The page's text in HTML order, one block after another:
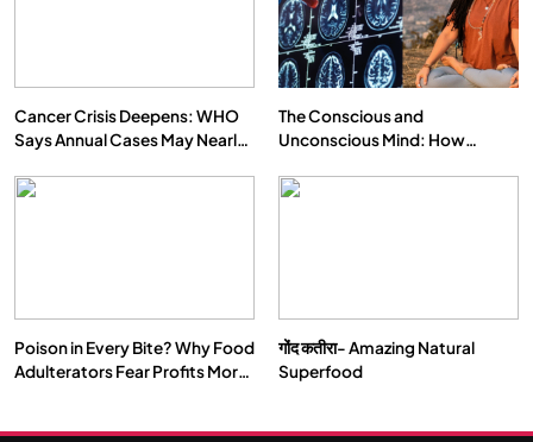
Cancer Crisis Deepens: WHO
Says Annual Cases May Nearly
The Conscious and
Unconscious Mind: How
Our Deepest Habits
Poison in Every Bite? Why Food
Adulterators Fear Profits More
गोंद कतीरा- Amazing Natural
Superfood